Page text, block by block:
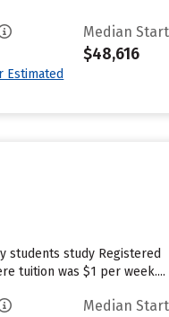
Estimated
Median
$48,616
students study Registered
tuition was $1 per week....
Median